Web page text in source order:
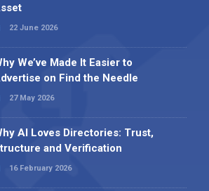
22 June 2026
We’ve Made It Easier to
on Find the Needle
27 May 2026
AI Loves Directories: Trust,
and Verification
16 February 2026